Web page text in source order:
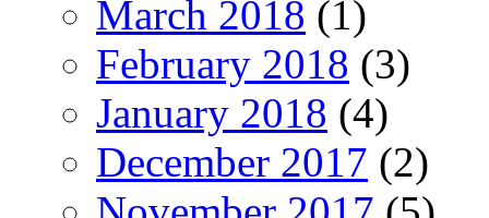
March 2018 (1)
February 2018 (3)
January 2018 (4)
December 2017 (2)